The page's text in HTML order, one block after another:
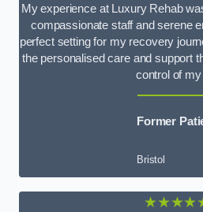
My experience at Luxury Rehab
compassionate staff and serene
perfect setting for my recovery
the personalised care and support
control of my
Former
Bristol